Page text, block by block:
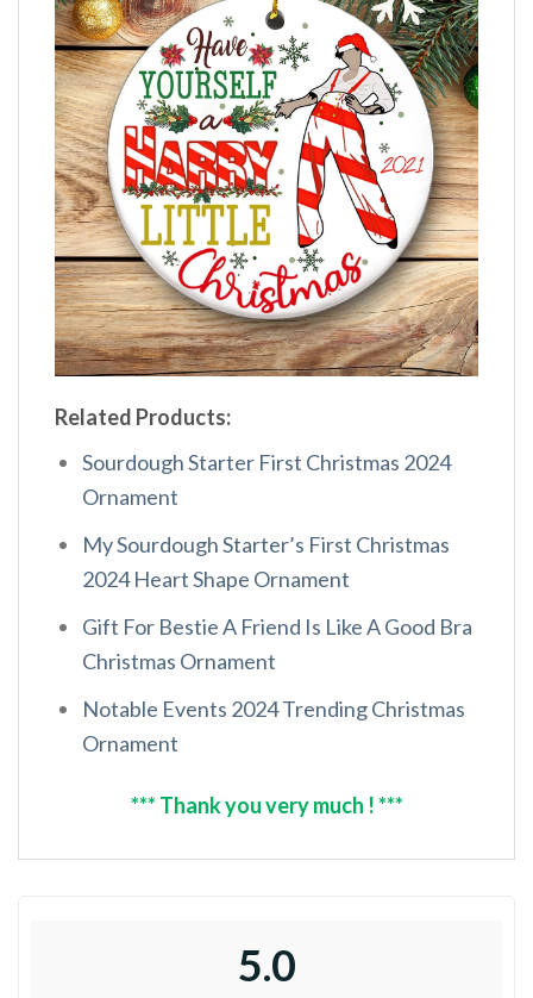
Related Products:
Sourdough Starter First Christmas 2024
Ornament
My Sourdough Starter’s First Christmas
2024 Heart Shape Ornament
Gift For Bestie A Friend Is Like A Good Bra
Christmas Ornament
Notable Events 2024 Trending Christmas
Ornament
*** Thank you very much ! ***
5.0